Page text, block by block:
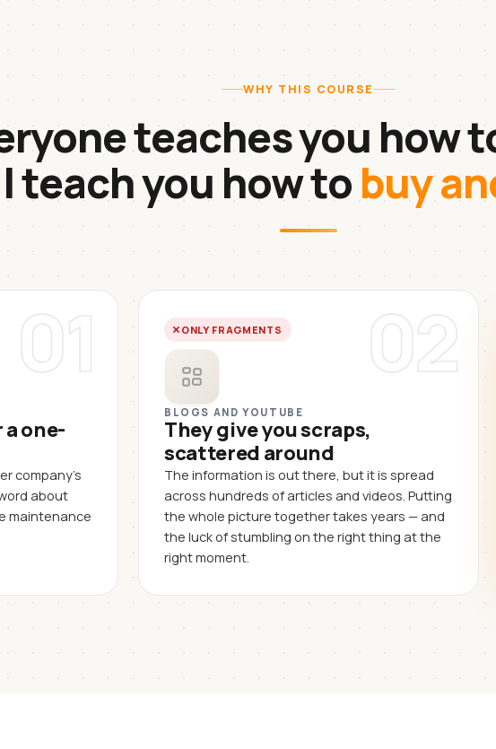
WHY THIS COURSE
teaches you how
I teach you how tobuy
01
one-
company's
about
maintenance
02
ONLY FRAGMENTS
BLOGS AND YOUTUBE
They give you scraps,
scattered around
The information is out there, but it is spread
across hundreds of articles and videos. Putting
the whole picture together takes years — and
the luck of stumbling on the right thing at the
right moment.